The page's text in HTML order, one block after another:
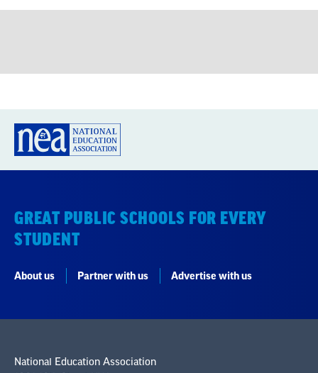
GREAT PUBLIC SCHOOLS FOR EVERY
STUDENT
About us Partner with us Advertise with us